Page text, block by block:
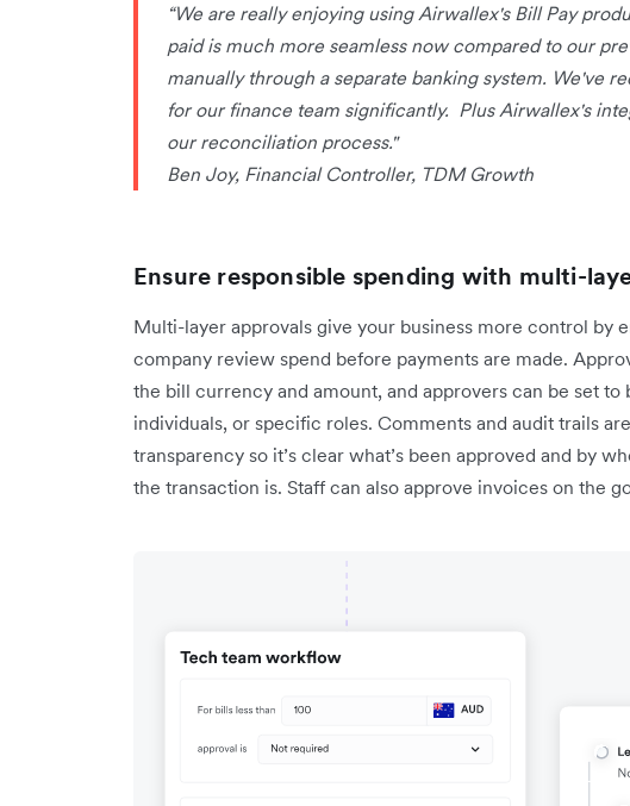
“We are really enjoying using Airwallex's Bill Pay
paid is much more seamless now compared to our
manually through a separate banking system. We've
for our finance team significantly. Plus Airwallex's
our reconciliation process."
Ben Joy, Financial Controller, TDM Growth
Ensure responsible spending with multi-
Multi-layer approvals give your business more control by
company review spend before payments are made.
the bill currency and amount, and approvers can be set to
individuals, or specific roles. Comments and audit trails
transparency so it’s clear what’s been approved and by
the transaction is. Staff can also approve invoices on the